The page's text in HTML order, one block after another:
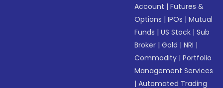
Account |Futures &
Options |IPOs |Mutual
Funds |US Stock |Sub
Broker |Gold |NRI |
Commodity |Portfolio
Management Services
|Automated Trading